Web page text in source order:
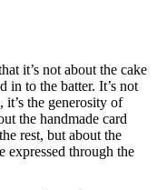
it’s not about the cake
in to the batter. It’s not
the generosity of
the handmade card
rest, but about the
expressed through the